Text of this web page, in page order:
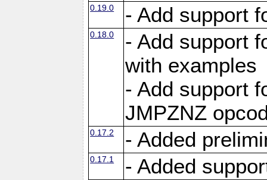
0.19.0 - Add support
0.18.0
- Add support
with examples
- Add support
JMPZNZ
0.17.2 - Added
0.17.1 - Added